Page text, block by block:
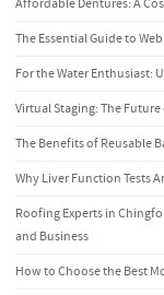
Affordable Dentures: A
The Essential Guide to
For the Water Enthusiast:
Virtual Staging: The
The Benefits of Reusable
Why Liver Function Tests
Roofing Experts in
and Business
How to Choose the Best